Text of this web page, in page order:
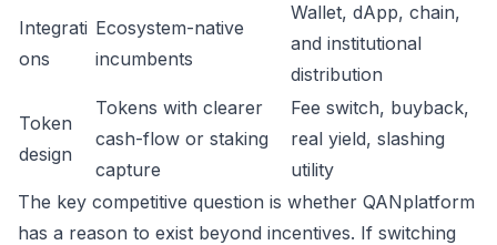
Integrati
ons
Ecosystem-native
incumbents
Wallet, dApp, chain,
and institutional
distribution
Token
design
Tokens with clearer
cash-flow or staking
capture
Fee switch, buyback,
real yield, slashing
utility
The key competitive question is whether QANplatform
has a reason to exist beyond incentives. If switching